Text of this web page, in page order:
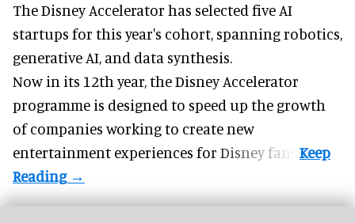
The Disney Accelerator has selected five AI
startups for this year's cohort, spanning robotics,
generative AI, and data synthesis.
Now in its 12th year, theDisney Accelerator
programme is designed to speed up the growth
of companies working to create new
entertainment experiences for Disney fans.